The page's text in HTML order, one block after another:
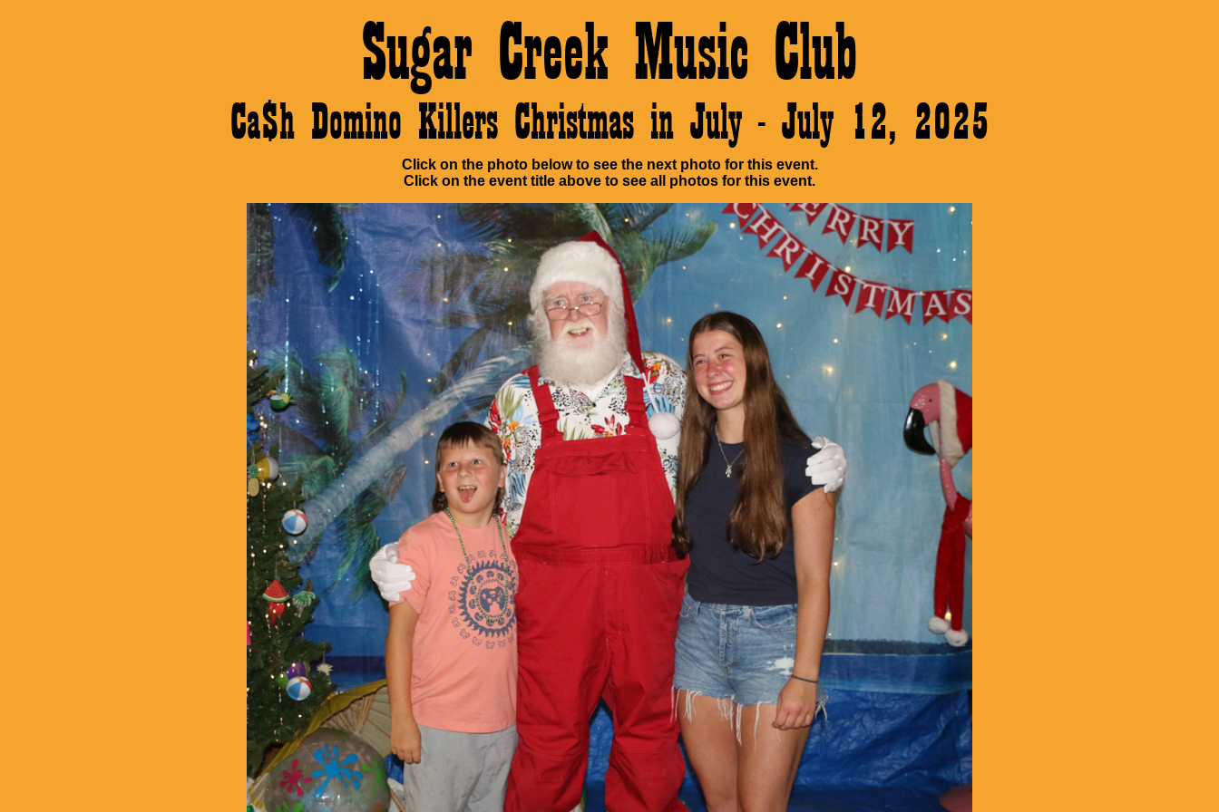
Sugar Creek Music Club
Ca$h Domino Killers Christmas in July - July 12, 2025
Click on the photo below to see the next photo for this event.
Click on the event title above to see all photos for this event.